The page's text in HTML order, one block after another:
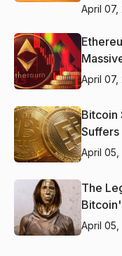
April 07,
April 07,
Bitcoin
Suffers
April 05,
The
April 05,